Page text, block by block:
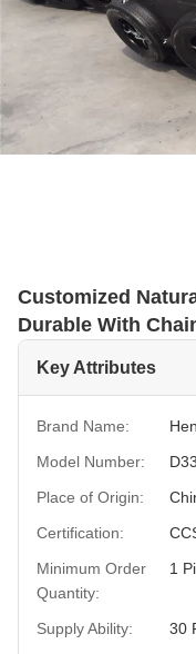
Customized
Durable With
Key Attributes
Brand Name:
Model Number:
Place of Origin:
Certification:
Minimum Order
Quantity:
1
Supply Ability:
30